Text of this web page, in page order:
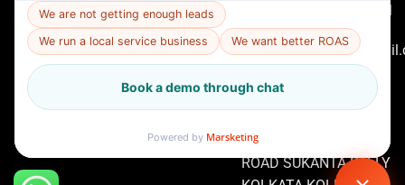
About
Us
Services
Our
Work
Contact
82444
2ND FLOOR FLAT D7
181/2F RAJA
RAMMOHAN ROY
ROAD SUKANTA PALLY
in Mars. All
Rights
Reserved
We are not getting enough leads
We run a local service business
We want better ROAS
Book a demo through chat
Powered by Marsketing